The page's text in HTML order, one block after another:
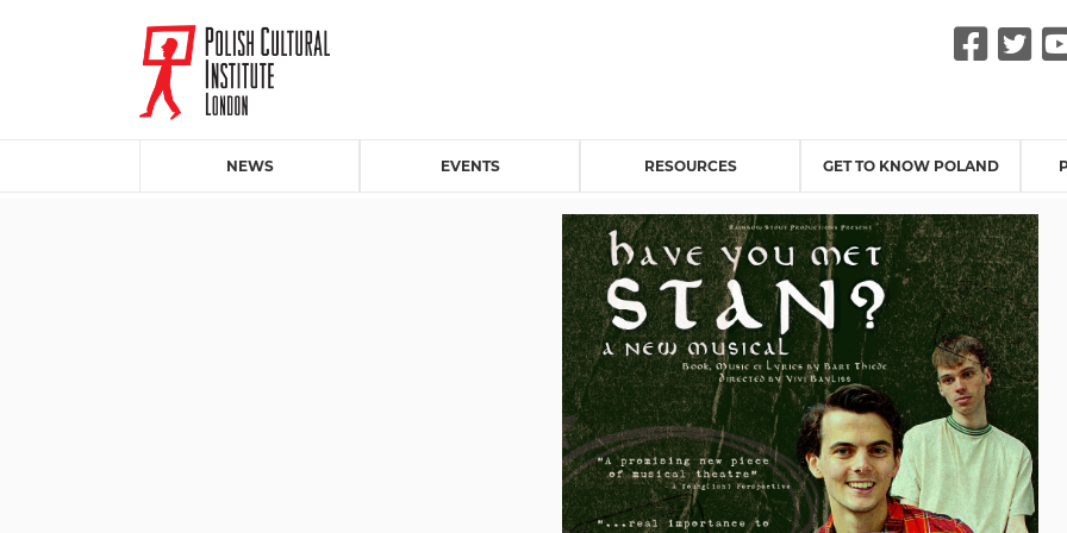
NEWS EVENTS RESOURCES GET TO KNOW POLAND